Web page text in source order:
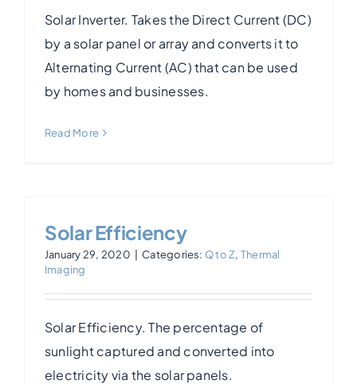
Solar Inverter. Takes the Direct Current (DC)
by a solar panel or array and converts it to
Alternating Current (AC) that can be used
by homes and businesses.
Read More
Solar Efficiency
January 29, 2020 Categories: Q to Z, Thermal
Imaging
Solar Efficiency. The percentage of
sunlight captured and converted into
electricity via the solar panels.